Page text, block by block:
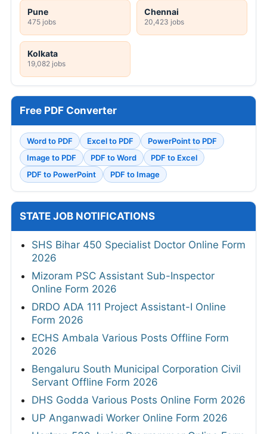
Pune
475 jobs
Chennai
20,423 jobs
Kolkata
19,082 jobs
Free PDF Converter
Word to PDF Excel to PDF
PowerPoint to PDF
Image to PDF
PDF to Word
PDF to Excel
PDF to PowerPoint
PDF to Image
STATE JOB NOTIFICATIONS
SHS Bihar 450 Specialist Doctor Online Form
2026
Mizoram PSC Assistant Sub-Inspector
Online Form 2026
DRDO ADA 111 Project Assistant-I Online
Form 2026
ECHS Ambala Various Posts Offline Form
2026
Bengaluru South Municipal Corporation Civil
Servant Offline Form 2026
DHS Godda Various Posts Online Form 2026
UP Anganwadi Worker Online Form 2026